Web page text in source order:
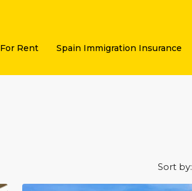
For Rent Spain Immigration Insurance
Sort by: